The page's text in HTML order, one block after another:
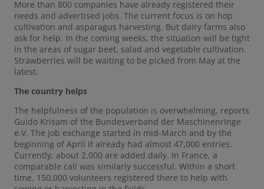
More than 800 companies have already registered their
needs and advertised jobs. The current focus is on hop
cultivation and asparagus harvesting. But dairy farms also
ask for help. In the coming weeks, the situation will be tight
in the areas of sugar beet, salad and vegetable cultivation.
Strawberries will be waiting to be picked from May at the
latest.
The country helps
The helpfulness of the population is overwhelming, reports
Guido Krisam of the Bundesverband der Maschinenringe
e.V. The job exchange started in mid-March and by the
beginning of April it already had almost 47,000 entries.
Currently, about 2,000 are added daily. In France, a
comparable call was similarly successful. Within a short
time, 150,000 volunteers registered there to help with